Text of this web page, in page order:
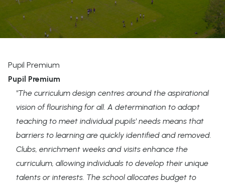
Pupil Premium
Pupil Premium
"The curriculum design centres around the aspirational
vision of flourishing for all. A determination to adapt
teaching to meet individual pupils' needs means that
barriers to learning are quickly identified and removed.
Clubs, enrichment weeks and visits enhance the
curriculum, allowing individuals to develop their unique
talents or interests. The school allocates budget to